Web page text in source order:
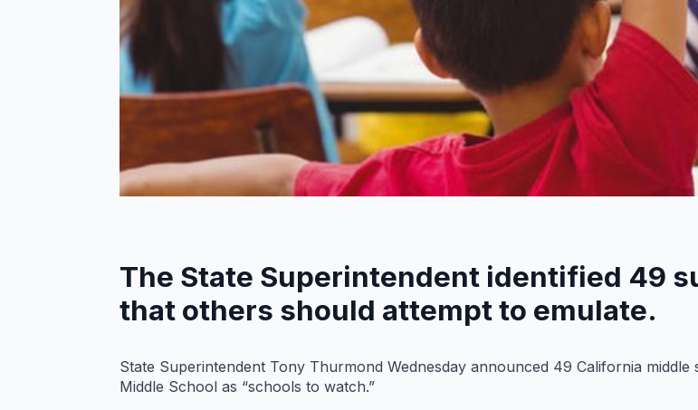
The State Superintendent identified 49
that others should attempt to emulate.
State Superintendent Tony Thurmond Wednesday announced 49 California middle
Middle School as “schools to watch.”